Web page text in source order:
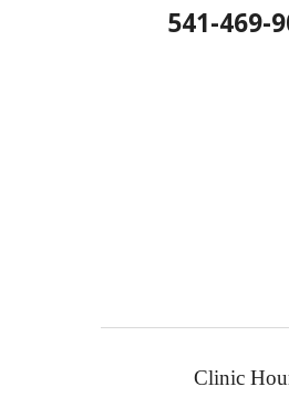
541-469-
Clinic